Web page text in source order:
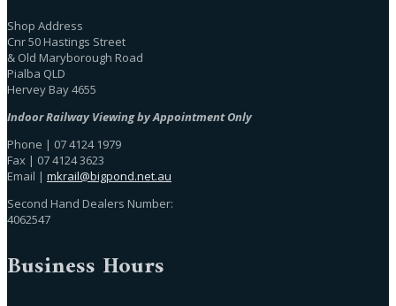
Shop Address
Cnr 50 Hastings Street
& Old Maryborough Road
Pialba QLD
Hervey Bay 4655
Indoor Railway Viewing by Appointment Only
Phone | 07 4124 1979
Fax | 07 4124 3623
Email | mkrail@bigpond.net.au
Second Hand Dealers Number:
4062547
Business Hours